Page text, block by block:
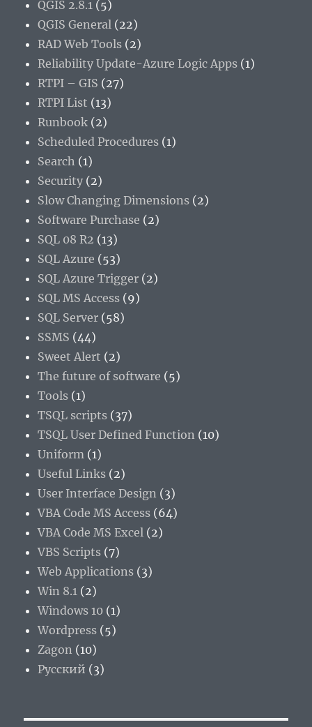
QGIS 2.8.1 (5)
QGIS General (22)
RAD Web Tools (2)
Reliability Update-Azure Logic Apps (1)
RTPI – GIS (27)
RTPI List (13)
Runbook (2)
Scheduled Procedures (1)
Search (1)
Security (2)
Slow Changing Dimensions (2)
Software Purchase (2)
SQL 08 R2 (13)
SQL Azure (53)
SQL Azure Trigger (2)
SQL MS Access (9)
SQL Server (58)
SSMS (44)
Sweet Alert (2)
The future of software (5)
Tools (1)
TSQL scripts (37)
TSQL User Defined Function (10)
Uniform (1)
Useful Links (2)
User Interface Design (3)
VBA Code MS Access (64)
VBA Code MS Excel (2)
VBS Scripts (7)
Web Applications (3)
Win 8.1 (2)
Windows 10 (1)
Wordpress (5)
Zagon (10)
Русский (3)